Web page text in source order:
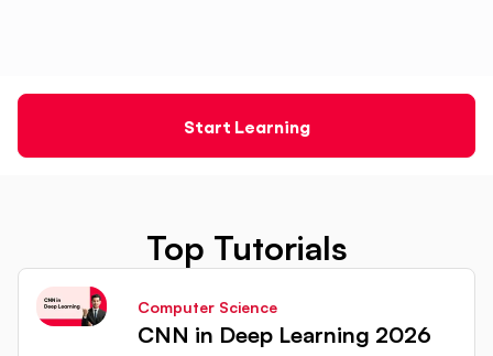
Start Learning
Top Tutorials
Computer Science
CNN in Deep Learning 2026